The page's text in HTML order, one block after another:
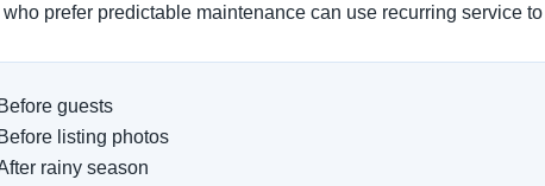
prefer predictable maintenance can use recurring service
Before guests
Before listing photos
rainy season